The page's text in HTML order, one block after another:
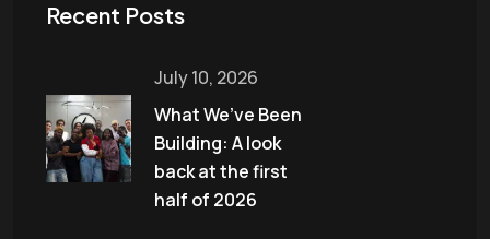
Recent Posts
July 10, 2026
What We’ve Been
Building: A look
back at the first
half of 2026